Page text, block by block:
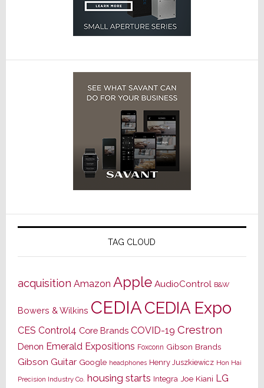
TAG CLOUD
acquisition Amazon Apple AudioControl B&W
Bowers & Wilkins CEDIACEDIA Expo
CES Control4 Core Brands COVID-19 Crestron
Denon Emerald Expositions Foxconn Gibson Brands
Gibson Guitar Google headphones Henry Juszkiewicz Hon Hai
Precision Industry Co. housing starts Integra Joe Kiani LG